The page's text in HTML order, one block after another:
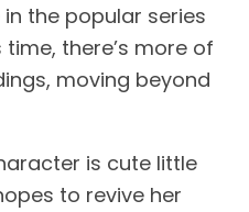
the popular series
there’s more of
moving beyond
is cute little
to revive her